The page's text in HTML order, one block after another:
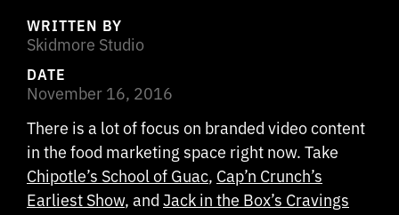
WRITTEN BY
Skidmore Studio
DATE
November 16, 2016
There is a lot of focus on branded video content
in the food marketing space right now. Take
Chipotle’s School of Guac, Cap’n Crunch’s
Earliest Show, and Jack in the Box’s Cravings